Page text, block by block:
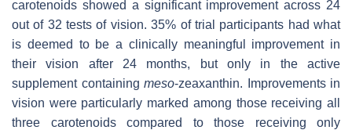
carotenoids showed a significant improvement across 24
out of 32 tests of vision. 35% of trial participants had what
is deemed to be a clinically meaningful improvement in
their vision after 24 months, but only in the active
supplement containing meso-zeaxanthin. Improvements in
vision were particularly marked among those receiving all
three carotenoids compared to those receiving only